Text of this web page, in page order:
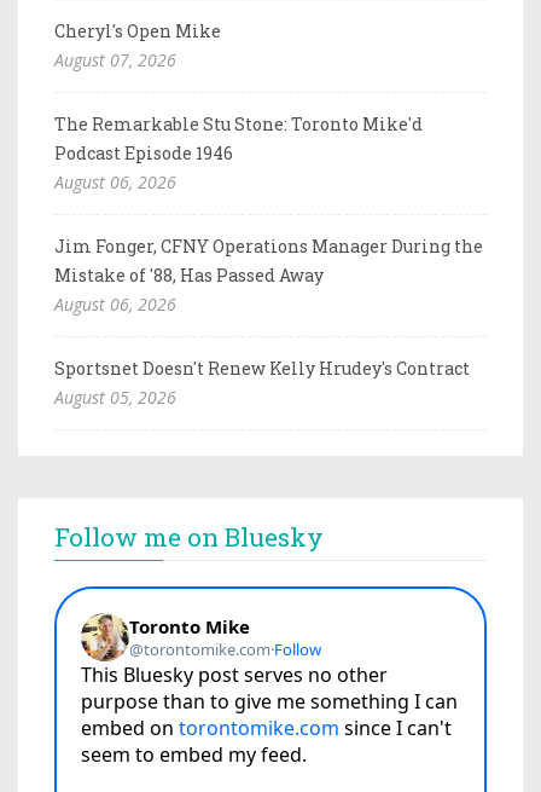
Cheryl's Open Mike
August 07, 2026
The Remarkable Stu Stone: Toronto Mike'd
Podcast Episode 1946
August 06, 2026
Jim Fonger, CFNY Operations Manager During the
Mistake of '88, Has Passed Away
August 06, 2026
Sportsnet Doesn't Renew Kelly Hrudey's Contract
August 05, 2026
Follow me on Bluesky